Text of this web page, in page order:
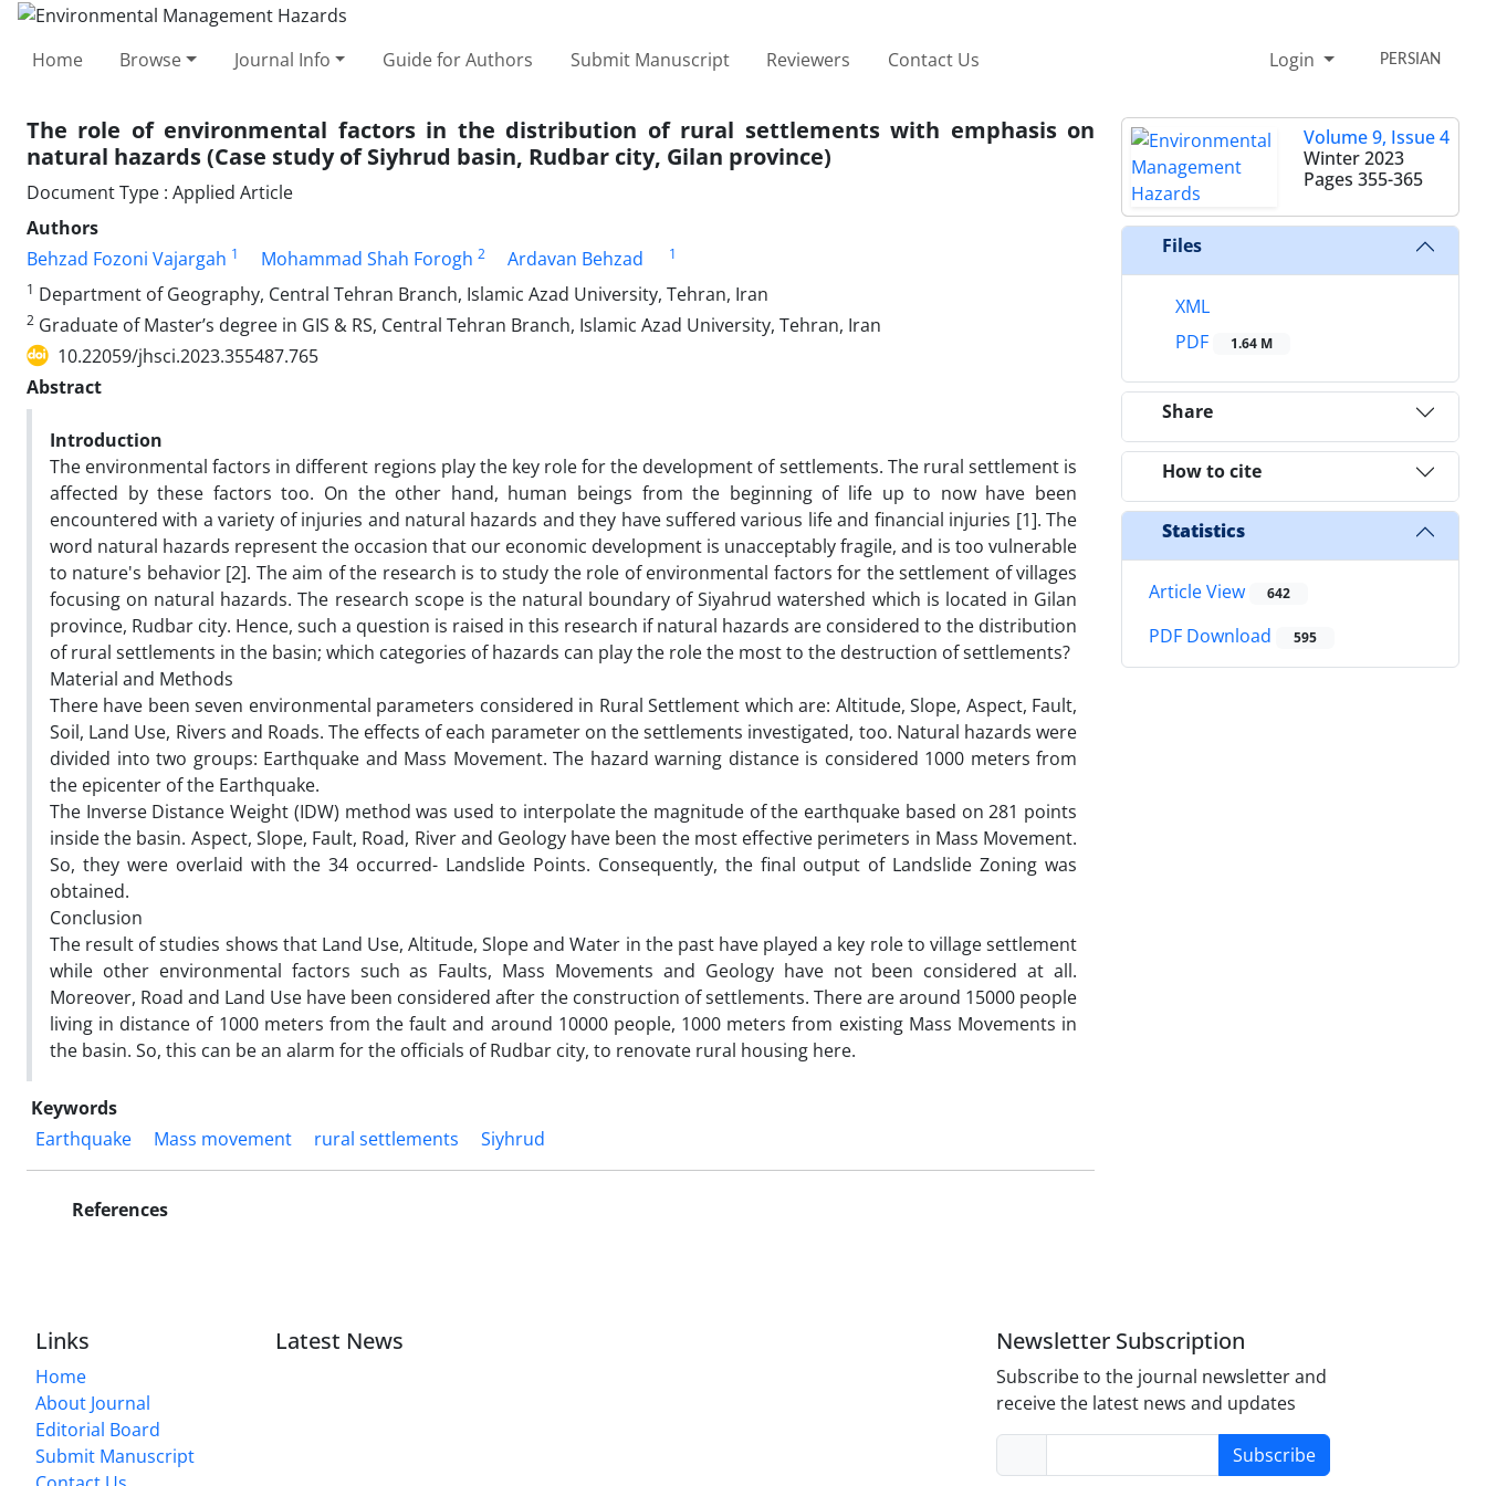
Home Browse Journal Info Guide for Authors Submit Manuscript Reviewers Contact Us Login PERSIAN
The role of environmental factors in the distribution of rural settlements with emphasis on
natural hazards (Case study of Siyhrud basin, Rudbar city, Gilan province)
Document Type : Applied Article
Authors
Behzad Fozoni Vajargah 1 Mohammad Shah Forogh 2 Ardavan Behzad
1
1 Department of Geography, Central Tehran Branch, Islamic Azad University, Tehran, Iran
2 Graduate of Master’s degree in GIS & RS, Central Tehran Branch, Islamic Azad University, Tehran, Iran
10.22059/jhsci.2023.355487.765
Abstract
Introduction
The environmental factors in different regions play the key role for the development of settlements. The rural settlement is
affected by these factors too. On the other hand, human beings from the beginning of life up to now have been
encountered with a variety of injuries and natural hazards and they have suffered various life and financial injuries [1]. The
word natural hazards represent the occasion that our economic development is unacceptably fragile, and is too vulnerable
to nature's behavior [2]. The aim of the research is to study the role of environmental factors for the settlement of villages
focusing on natural hazards. The research scope is the natural boundary of Siyahrud watershed which is located in Gilan
province, Rudbar city. Hence, such a question is raised in this research if natural hazards are considered to the distribution
of rural settlements in the basin; which categories of hazards can play the role the most to the destruction of settlements?
Material and Methods
There have been seven environmental parameters considered in Rural Settlement which are: Altitude, Slope, Aspect, Fault,
Soil, Land Use, Rivers and Roads. The effects of each parameter on the settlements investigated, too. Natural hazards were
divided into two groups: Earthquake and Mass Movement. The hazard warning distance is considered 1000 meters from
the epicenter of the Earthquake.
The Inverse Distance Weight (IDW) method was used to interpolate the magnitude of the earthquake based on 281 points
inside the basin. Aspect, Slope, Fault, Road, River and Geology have been the most effective perimeters in Mass Movement.
So, they were overlaid with the 34 occurred- Landslide Points. Consequently, the final output of Landslide Zoning was
obtained.
Conclusion
The result of studies shows that Land Use, Altitude, Slope and Water in the past have played a key role to village settlement
while other environmental factors such as Faults, Mass Movements and Geology have not been considered at all.
Moreover, Road and Land Use have been considered after the construction of settlements. There are around 15000 people
living in distance of 1000 meters from the fault and around 10000 people, 1000 meters from existing Mass Movements in
the basin. So, this can be an alarm for the officials of Rudbar city, to renovate rural housing here.
Keywords
Earthquake
Mass movement rural settlements Siyhrud
References
Volume 9, Issue 4
Winter 2023
Pages 355-365
Files
XML
PDF
1.64 M
Share
How to cite
Statistics
Article View 642
PDF Download 595
Links
Home
About Journal
Editorial Board
Submit Manuscript
Latest News Newsletter Subscription
Subscribe to the journal newsletter and
receive the latest news and updates
Subscribe